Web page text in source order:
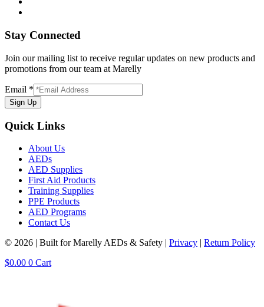
Stay Connected
Join our mailing list to receive regular updates on new products and
promotions from our team at Marelly
Email *
Sign Up
Quick Links
About Us
AEDs
AED Supplies
First Aid Products
Training Supplies
PPE Products
AED Programs
Contact Us
© 2026 | Built for Marelly AEDs & Safety | Privacy | Return Policy
$0.00 0 Cart